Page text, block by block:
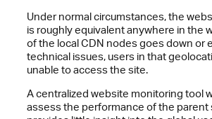
Under normal circumstances, the
is roughly equivalent anywhere in the
of the local CDN nodes goes down or
technical issues, users in that
unable to access the site.
A centralized website monitoring tool
assess the performance of the parent